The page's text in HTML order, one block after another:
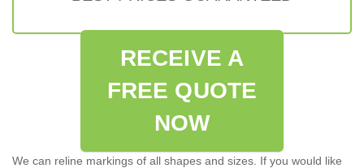
RECEIVE A
FREE QUOTE
NOW
We can reline markings of all shapes and sizes. If you would like